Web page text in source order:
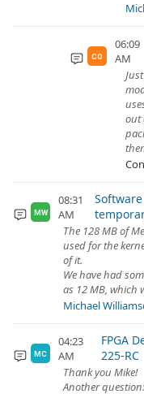
CO
06:09
AM
out
MW
08:31
AM
The 128 MB of
used for the
of it.
We have had
as 12 MB, which
Michael
MC
04:23
AM
FPGA
225-RC
Thank you Mike!
Another